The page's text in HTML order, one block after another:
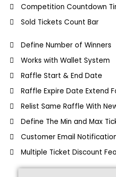
Competition Countdown
Sold Tickets Count Bar
Define Number of Winners
Works with Wallet System
Raffle Start & End Date
Raffle Expire Date Extend
Relist Same Raffle With
Define The Min and Max
Customer Email
Multiple Ticket Discount